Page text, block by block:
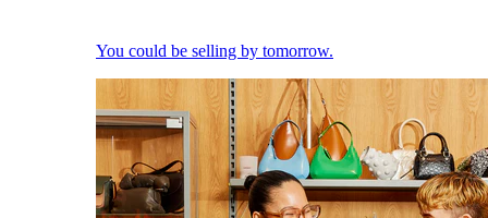
You could be selling by tomorrow.